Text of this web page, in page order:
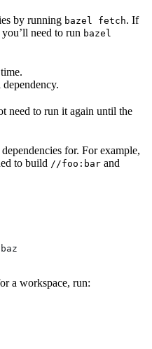
by running bazel fetch. If
need to run bazel
need to run it again until the
for. For example,
to build //foo:bar and
a workspace, run: